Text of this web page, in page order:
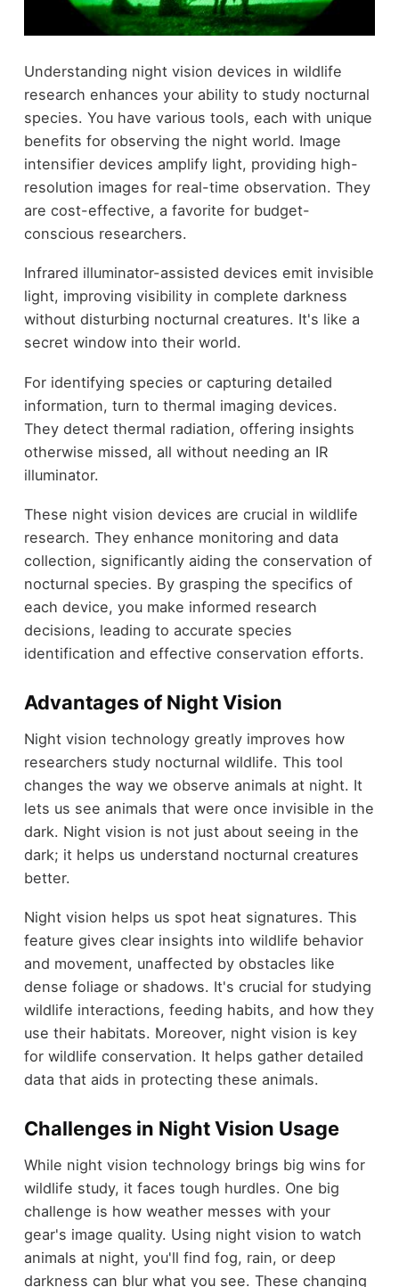
Understanding night vision devices in wildlife
research enhances your ability to study nocturnal
species. You have various tools, each with unique
benefits for observing the night world. Image
intensifier devices amplify light, providing high-
resolution images for real-time observation. They
are cost-effective, a favorite for budget-
conscious researchers.
Infrared illuminator-assisted devices emit invisible
light, improving visibility in complete darkness
without disturbing nocturnal creatures. It's like a
secret window into their world.
For identifying species or capturing detailed
information, turn to thermal imaging devices.
They detect thermal radiation, offering insights
otherwise missed, all without needing an IR
illuminator.
These night vision devices are crucial in wildlife
research. They enhance monitoring and data
collection, significantly aiding the conservation of
nocturnal species. By grasping the specifics of
each device, you make informed research
decisions, leading to accurate species
identification and effective conservation efforts.
Advantages of Night Vision
Night vision technology greatly improves how
researchers study nocturnal wildlife. This tool
changes the way we observe animals at night. It
lets us see animals that were once invisible in the
dark. Night vision is not just about seeing in the
dark; it helps us understand nocturnal creatures
better.
Night vision helps us spot heat signatures. This
feature gives clear insights into wildlife behavior
and movement, unaffected by obstacles like
dense foliage or shadows. It's crucial for studying
wildlife interactions, feeding habits, and how they
use their habitats. Moreover, night vision is key
for wildlife conservation. It helps gather detailed
data that aids in protecting these animals.
Challenges in Night Vision Usage
While night vision technology brings big wins for
wildlife study, it faces tough hurdles. One big
challenge is how weather messes with your
gear's image quality. Using night vision to watch
animals at night, you'll find fog, rain, or deep
darkness can blur what you see. These changing